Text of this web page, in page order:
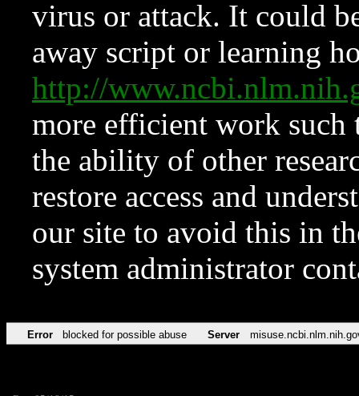
virus or attack. It could
away script or learning
http://
more efficient work such
the ability of other
restore access and
our site to avoid this in
system administrator
Error blocked for possible abuse Server